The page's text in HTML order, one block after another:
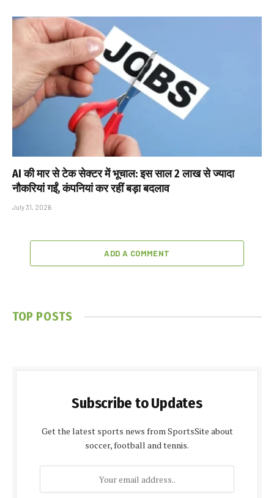
AI की मार से टेक सेक्टर में भूचाल: इस साल 2 लाख से ज्यादा
नौकरियां गईं, कंपनियां कर रहीं बड़ा बदलाव
July 31, 2026
ADD A COMMENT
TOP POSTS
Subscribe to Updates
Get the latest sports news from SportsSite about
soccer, football and tennis.